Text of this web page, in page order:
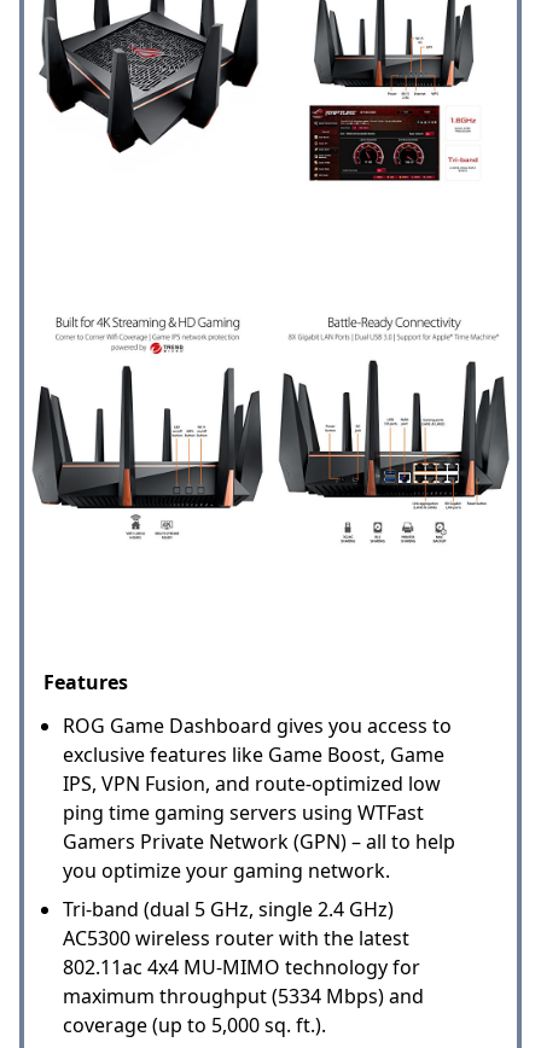
Features
ROG Game Dashboard gives you access to
exclusive features like Game Boost, Game
IPS, VPN Fusion, and route-optimized low
ping time gaming servers using WTFast
Gamers Private Network (GPN) – all to help
you optimize your gaming network.
Tri-band (dual 5 GHz, single 2.4 GHz)
AC5300 wireless router with the latest
802.11ac 4x4 MU-MIMO technology for
maximum throughput (5334 Mbps) and
coverage (up to 5,000 sq. ft.).